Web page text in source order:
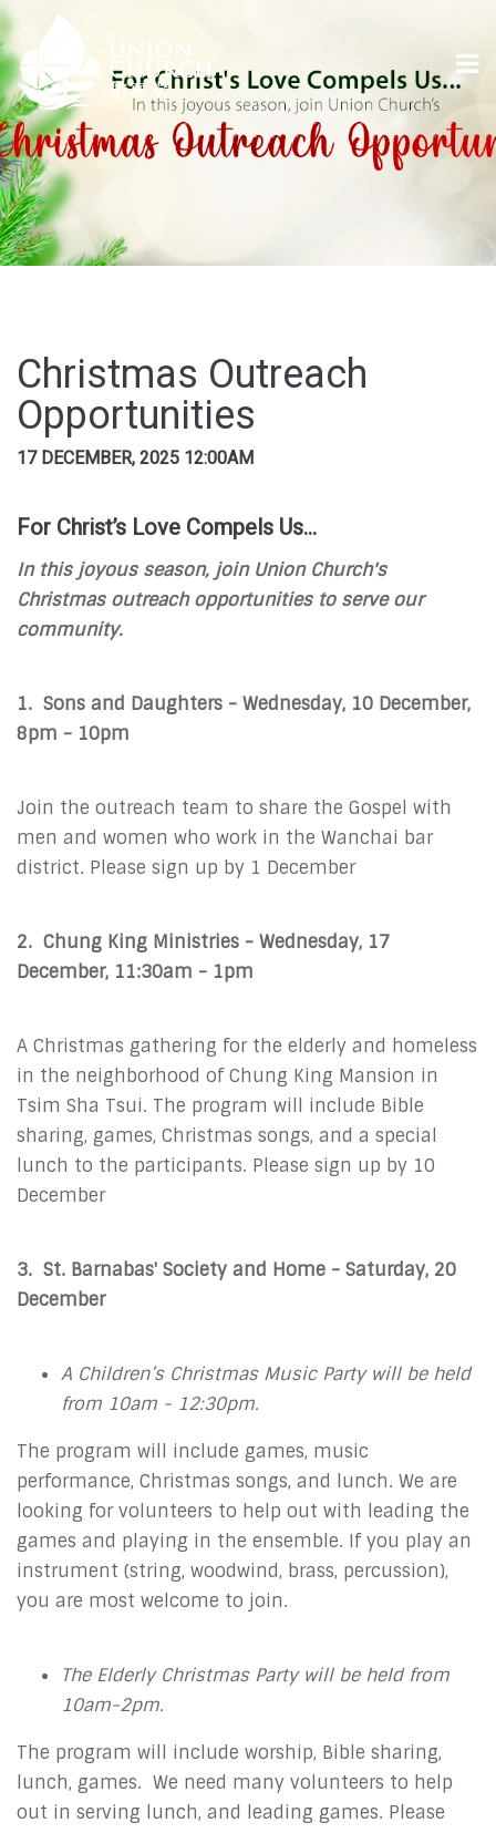
Christmas Outreach
Opportunities
17 DECEMBER, 2025 12:00AM
For Christ’s Love Compels Us…
In this joyous season, join Union Church's
Christmas outreach opportunities to serve our
community.
1. Sons and Daughters - Wednesday, 10 December,
8pm - 10pm
Join the outreach team to share the Gospel with
men and women who work in the Wanchai bar
district. Please sign up by 1 December
2. Chung King Ministries - Wednesday, 17
December, 11:30am - 1pm
A Christmas gathering for the elderly and homeless
in the neighborhood of Chung King Mansion in
Tsim Sha Tsui. The program will include Bible
sharing, games, Christmas songs, and a special
lunch to the participants. Please sign up by 10
December
3. St. Barnabas' Society and Home - Saturday, 20
December
A Children’s Christmas Music Party will be held
from 10am - 12:30pm.
The program will include games, music
performance, Christmas songs, and lunch. We are
looking for volunteers to help out with leading the
games and playing in the ensemble. If you play an
instrument (string, woodwind, brass, percussion),
you are most welcome to join.
The Elderly Christmas Party will be held from
10am-2pm.
The program will include worship, Bible sharing,
lunch, games. We need many volunteers to help
out in serving lunch, and leading games. Please